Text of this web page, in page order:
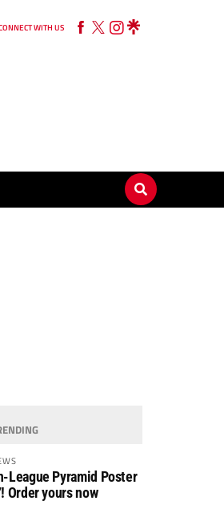
WITH US
League Pyramid Poster
Order yours now